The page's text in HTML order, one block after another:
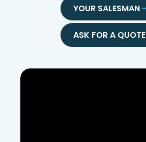
YOUR SALESMAN
ASK FOR A QUOTE